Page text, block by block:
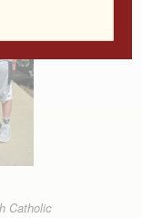
Catholic